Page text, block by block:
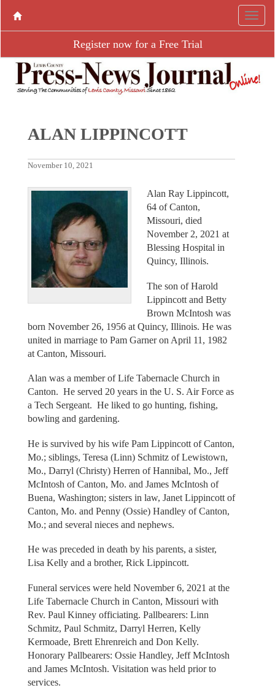
Register now for a Free Trial
ALAN LIPPINCOTT
November 10, 2021
Alan Ray Lippincott,
64 of Canton,
Missouri, died
November 2, 2021 at
Blessing Hospital in
Quincy, Illinois.
The son of Harold
Lippincott and Betty
Brown McIntosh was
born November 26, 1956 at Quincy, Illinois. He was
united in marriage to Pam Garner on April 11, 1982
at Canton, Missouri.
Alan was a member of Life Tabernacle Church in
Canton. He served 20 years in the U. S. Air Force as
a Tech Sergeant. He liked to go hunting, fishing,
bowling and gardening.
He is survived by his wife Pam Lippincott of Canton,
Mo.; siblings, Teresa (Linn) Schmitz of Lewistown,
Mo., Darryl (Christy) Herren of Hannibal, Mo., Jeff
McIntosh of Canton, Mo. and James McIntosh of
Buena, Washington; sisters in law, Janet Lippincott of
Canton, Mo. and Penny (Ossie) Handley of Canton,
Mo.; and several nieces and nephews.
He was preceded in death by his parents, a sister,
Lisa Kelly and a brother, Rick Lippincott.
Funeral services were held November 6, 2021 at the
Life Tabernacle Church in Canton, Missouri with
Rev. Paul Kinney officiating. Pallbearers: Linn
Schmitz, Paul Schmitz, Darryl Herren, Kelly
Kermoade, Brett Ehrenreich and Don Kelly.
Honorary Pallbearers: Ossie Handley, Jeff McIntosh
and James McIntosh. Visitation was held prior to
services.